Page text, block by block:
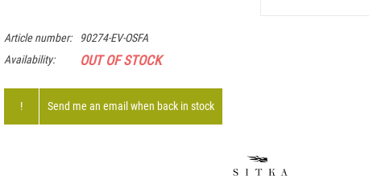
Article number:
90274-EV-OSFA
Availability:
OUT OF STOCK
! Send me an email when back in stock